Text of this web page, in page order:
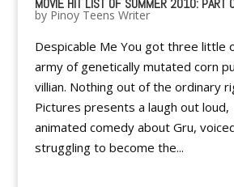
MOVIE HIT LIST OF SUMMER 2010: PART
by Pinoy Teens Writer
Despicable Me You got three little
army of genetically mutated corn
villian. Nothing out of the ordinary
Pictures presents a laugh out loud,
animated comedy about Gru,
struggling to become the...